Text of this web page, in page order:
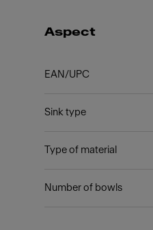
Aspect
EAN/UPC
Sink type
Type of material
Number of bowls